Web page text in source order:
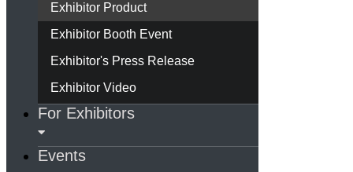
Exhibitor Product
Exhibitor Booth Event
Exhibitor's Press Release
Exhibitor Video
For Exhibitors
Events